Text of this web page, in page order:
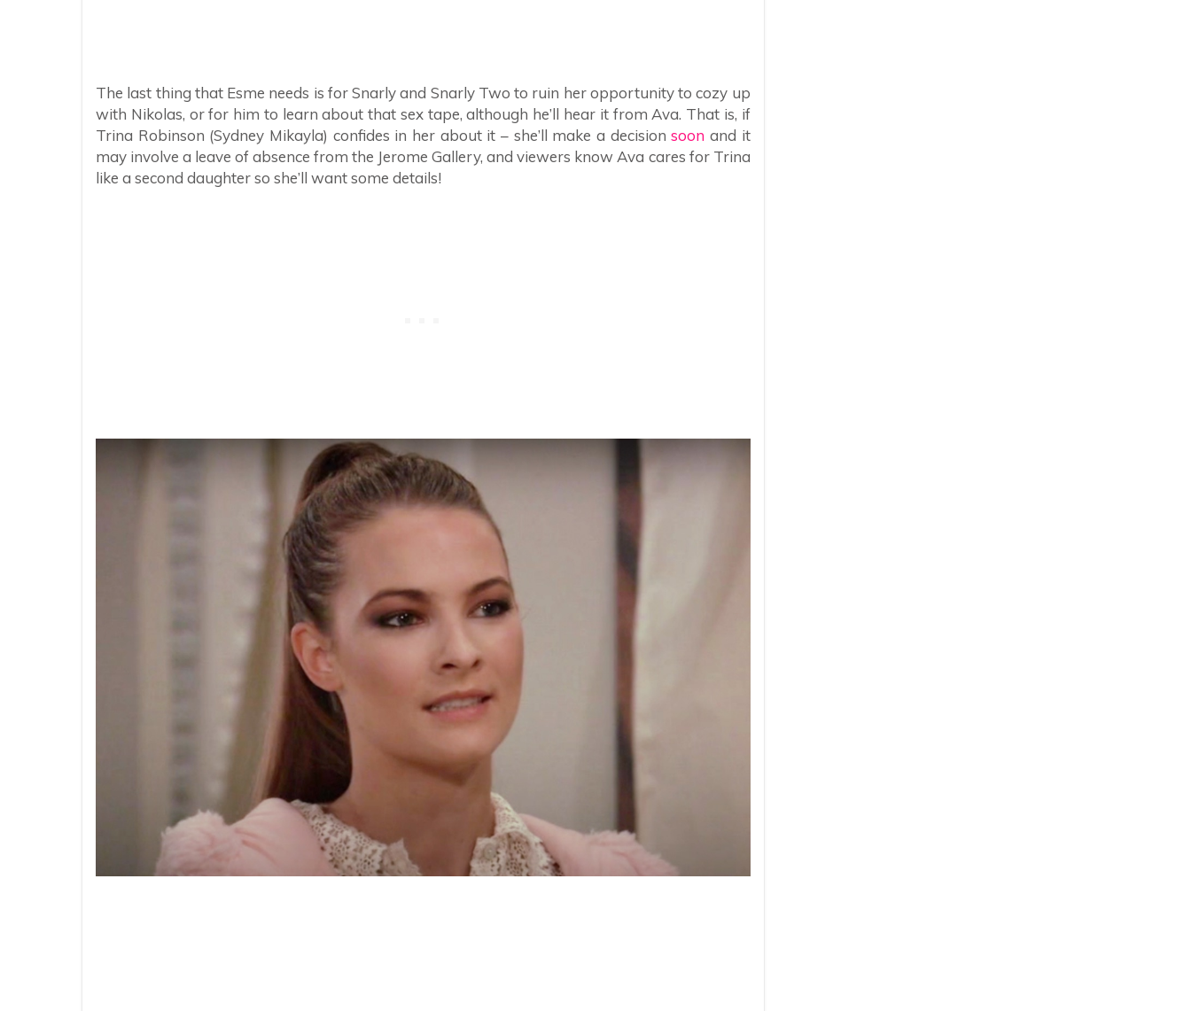
The last thing that Esme needs is for Snarly and Snarly Two to ruin her opportunity to cozy up
with Nikolas, or for him to learn about that sex tape, although he’ll hear it from Ava. That is, if
Trina Robinson (Sydney Mikayla) confides in her about it – she’ll make a decisionsoon and it
may involve a leave of absence from the Jerome Gallery, and viewers know Ava cares for Trina
like a second daughter so she’ll want some details!